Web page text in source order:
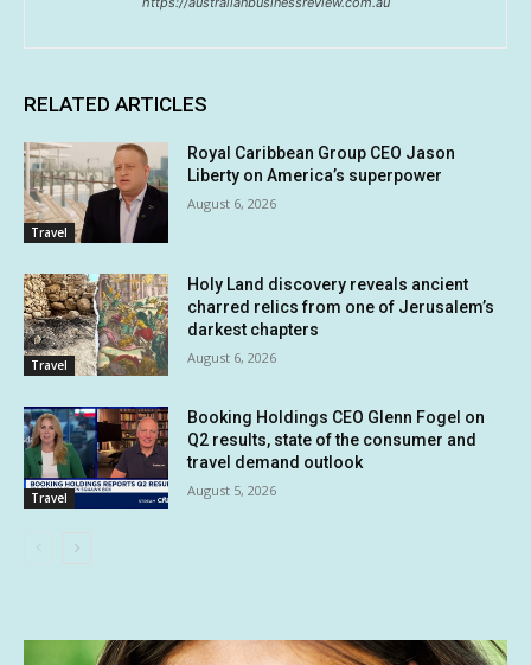
RELATED ARTICLES
Travel
Royal Caribbean Group CEO Jason
Liberty on America’s superpower
August 6, 2026
Travel
Holy Land discovery reveals ancient
charred relics from one of Jerusalem’s
darkest chapters
August 6, 2026
Travel
Booking Holdings CEO Glenn Fogel on
Q2 results, state of the consumer and
travel demand outlook
August 5, 2026